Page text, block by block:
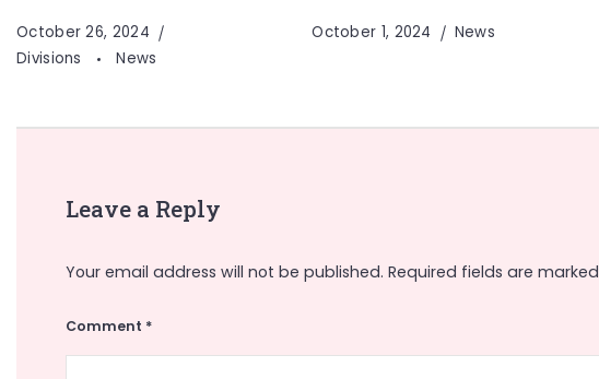
October 26, 2024
Divisions
News
October 1, 2024 News
Leave a Reply
Your email address will not be published. Required fields are marked
Comment *